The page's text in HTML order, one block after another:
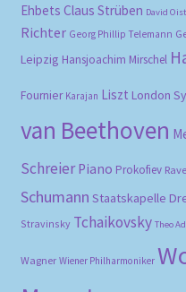
Ehbets Claus Strüben David
Richter Georg Phillip Telemann
Leipzig Hansjoachim Mirschel
Fournier Karajan Liszt London
van Beethoven
Schreier Piano Prokofiev
Schumann Staatskapelle
Stravinsky Tchaikovsky Theo
Wagner Wiener Philharmoniker